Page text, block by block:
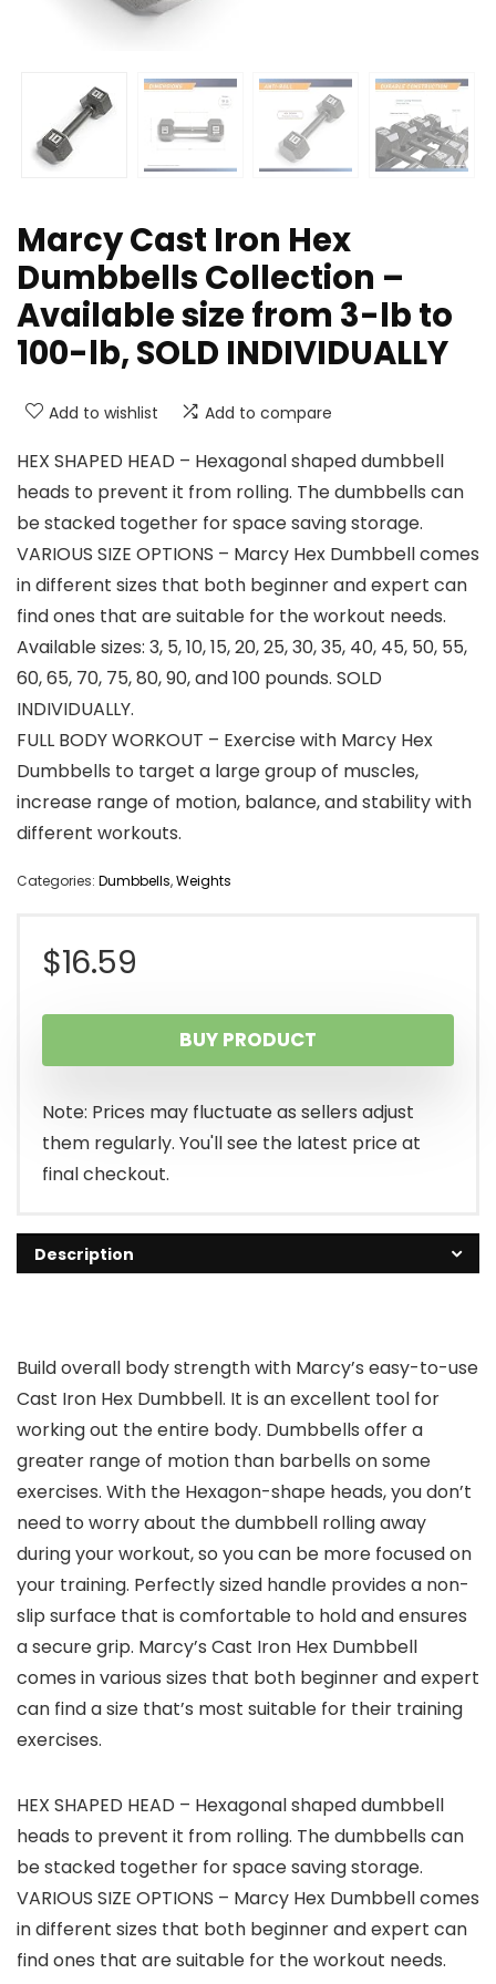
Marcy Cast Iron Hex
Dumbbells Collection –
Available size from 3-lb to
100-lb, SOLD INDIVIDUALLY
Add to wishlist Add to compare
HEX SHAPED HEAD – Hexagonal shaped dumbbell
heads to prevent it from rolling. The dumbbells can
be stacked together for space saving storage.
VARIOUS SIZE OPTIONS – Marcy Hex Dumbbell comes
in different sizes that both beginner and expert can
find ones that are suitable for the workout needs.
Available sizes: 3, 5, 10, 15, 20, 25, 30, 35, 40, 45, 50, 55,
60, 65, 70, 75, 80, 90, and 100 pounds. SOLD
INDIVIDUALLY.
FULL BODY WORKOUT – Exercise with Marcy Hex
Dumbbells to target a large group of muscles,
increase range of motion, balance, and stability with
different workouts.
Categories: Dumbbells,Weights
$16.59
BUY PRODUCT
Note: Prices may fluctuate as sellers adjust
them regularly. You'll see the latest price at
final checkout.
Description
Build overall body strength with Marcy’s easy-to-use
Cast Iron Hex Dumbbell. It is an excellent tool for
working out the entire body. Dumbbells offer a
greater range of motion than barbells on some
exercises. With the Hexagon-shape heads, you don’t
need to worry about the dumbbell rolling away
during your workout, so you can be more focused on
your training. Perfectly sized handle provides a non-
slip surface that is comfortable to hold and ensures
a secure grip. Marcy’s Cast Iron Hex Dumbbell
comes in various sizes that both beginner and expert
can find a size that’s most suitable for their training
exercises.
HEX SHAPED HEAD – Hexagonal shaped dumbbell
heads to prevent it from rolling. The dumbbells can
be stacked together for space saving storage.
VARIOUS SIZE OPTIONS – Marcy Hex Dumbbell comes
in different sizes that both beginner and expert can
find ones that are suitable for the workout needs.